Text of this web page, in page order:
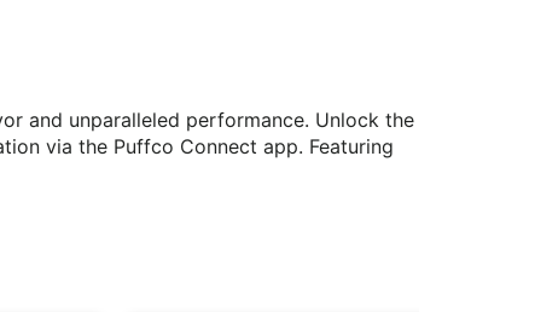
and unparalleled performance. Unlock the
via the Puffco Connect app. Featuring